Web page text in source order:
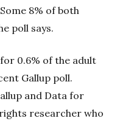
8% of both
poll says.
0.6% of the adult
Gallup poll.
and Data for
researcher who